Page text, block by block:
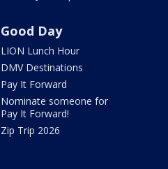
Good Day
LION Lunch Hour
DMV Destinations
Pay It Forward
Nominate someone for
Pay It Forward!
Zip Trip 2026